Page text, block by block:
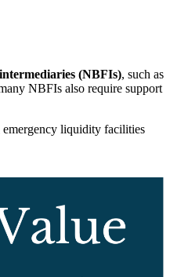
(NBFIs), such as
NBFIs also require support
emergency liquidity facilities